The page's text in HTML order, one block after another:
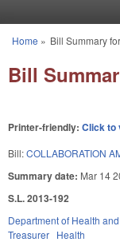
You are here
Home » Bill Summary
Bill
Printer-friendly: Click to
Bill:COLLABORATION
Summary date: Mar 14
S.L. 2013-192
Department of Health
Treasurer Health